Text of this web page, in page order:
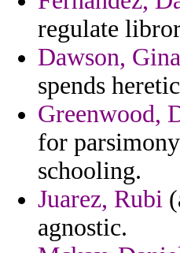
regulate
Dawson, Gina
spends
Greenwood,
for
schooling.
Juarez, Rubi
agnostic.